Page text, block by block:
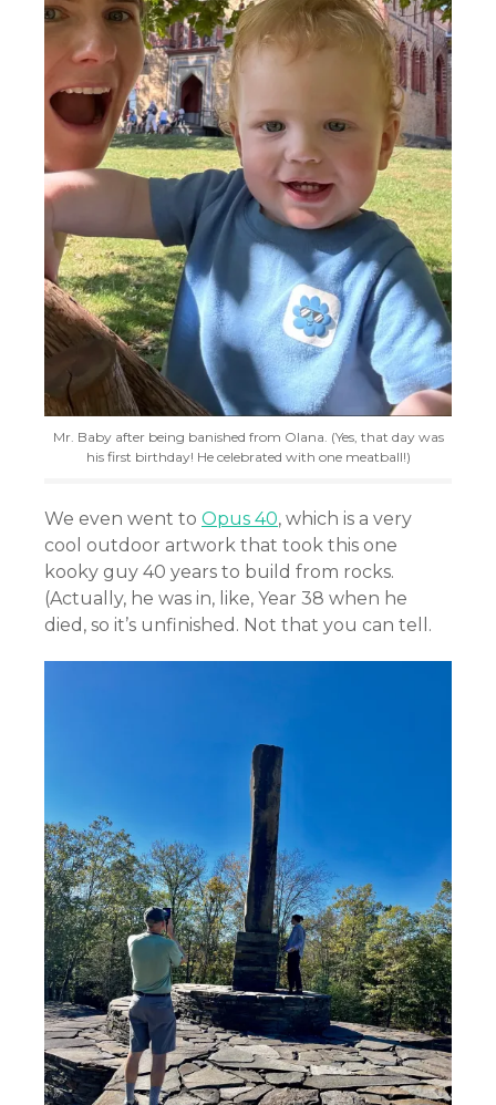
Mr. Baby after being banished from Olana. (Yes, that day was
his first birthday! He celebrated with one meatball!)
We even went to Opus 40, which is a very
cool outdoor artwork that took this one
kooky guy 40 years to build from rocks.
(Actually, he was in, like, Year 38 when he
died, so it’s unfinished. Not that you can tell.